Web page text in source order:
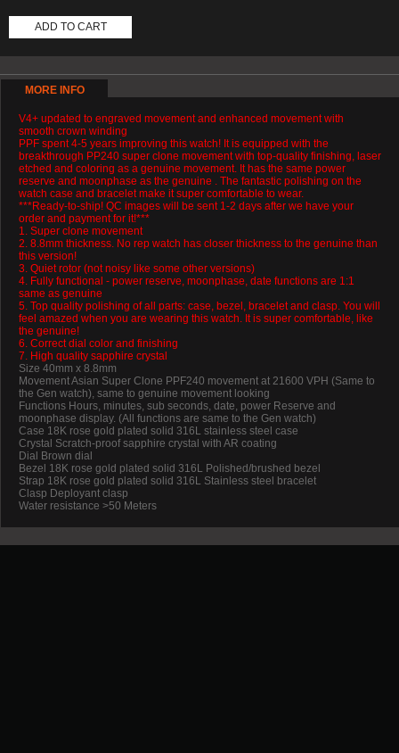
ADD TO CART
MORE INFO
V4+ updated to engraved movement and enhanced movement with
smooth crown winding
PPF spent 4-5 years improving this watch! It is equipped with the
breakthrough PP240 super clone movement with top-quality finishing, laser
etched and coloring as a genuine movement. It has the same power
reserve and moonphase as the genuine . The fantastic polishing on the
watch case and bracelet make it super comfortable to wear.
***Ready-to-ship! QC images will be sent 1-2 days after we have your
order and payment for it!***
1. Super clone movement
2. 8.8mm thickness. No rep watch has closer thickness to the genuine than
this version!
3. Quiet rotor (not noisy like some other versions)
4. Fully functional - power reserve, moonphase, date functions are 1:1
same as genuine
5. Top quality polishing of all parts: case, bezel, bracelet and clasp. You will
feel amazed when you are wearing this watch. It is super comfortable, like
the genuine!
6. Correct dial color and finishing
7. High quality sapphire crystal
Size 40mm x 8.8mm
Movement Asian Super Clone PPF240 movement at 21600 VPH (Same to
the Gen watch), same to genuine movement looking
Functions Hours, minutes, sub seconds, date, power Reserve and
moonphase display. (All functions are same to the Gen watch)
Case 18K rose gold plated solid 316L stainless steel case
Crystal Scratch-proof sapphire crystal with AR coating
Dial Brown dial
Bezel 18K rose gold plated solid 316L Polished/brushed bezel
Strap 18K rose gold plated solid 316L Stainless steel bracelet
Clasp Deployant clasp
Water resistance >50 Meters